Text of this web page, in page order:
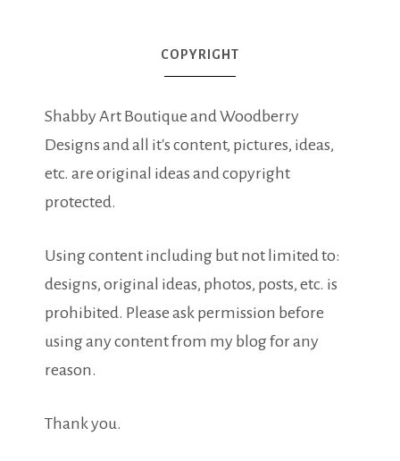
COPYRIGHT
Shabby Art Boutique and Woodberry
Designs and all it's content, pictures, ideas,
etc. are original ideas and copyright
protected.
Using content including but not limited to:
designs, original ideas, photos, posts, etc. is
prohibited. Please ask permission before
using any content from my blog for any
reason.
Thank you.